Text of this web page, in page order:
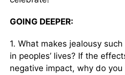
GOING DEEPER:
1. What makes jealousy
in peoples’ lives? If the
negative impact, why do